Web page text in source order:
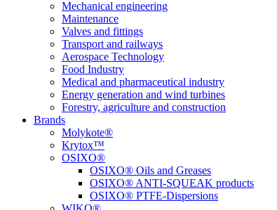
Mechanical engineering
Maintenance
Valves and fittings
Transport and railways
Aerospace Technology
Food Industry
Medical and pharmaceutical industry
Energy generation and wind turbines
Forestry, agriculture and construction
Brands
Molykote®
Krytox™
OSIXO®
OSIXO® Oils and Greases
OSIXO® ANTI-SQUEAK products
OSIXO® PTFE-Dispersions